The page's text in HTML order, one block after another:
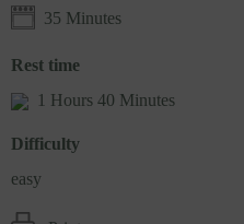
35 Minutes
Rest time
1 Hours 40 Minutes
Difficulty
easy